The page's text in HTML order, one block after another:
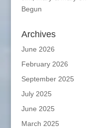
Begun
Archives
June 2026
February 2026
September 2025
July 2025
June 2025
March 2025